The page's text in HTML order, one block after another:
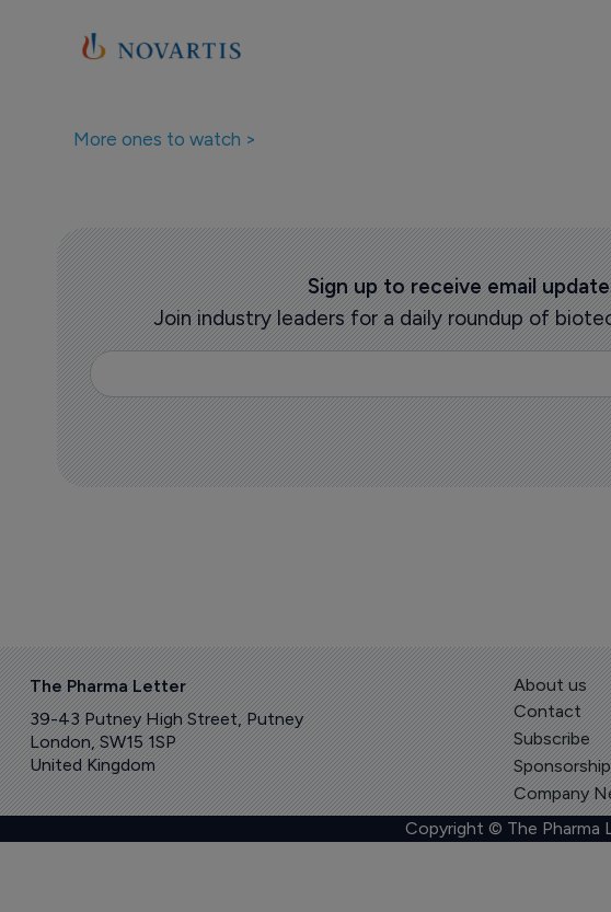
More ones to watch >
Sign up to receive email
Join industry leaders for a daily roundup of
The Pharma Letter
39-43 Putney High Street, Putney
London, SW15 1SP
United Kingdom
About us
Contact
Subscribe
Company
Copyright © The Pharma